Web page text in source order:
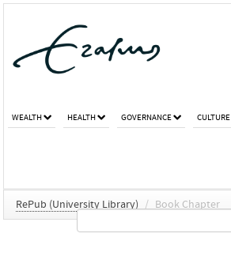
WEALTH HEALTH GOVERNANCE CULTURE
RePub (University Library) / Book Chapter